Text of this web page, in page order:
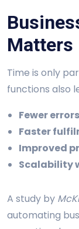
Matters
Time is only
functions also
Fewer
Faster
Improved
Scalability
A study by
automating